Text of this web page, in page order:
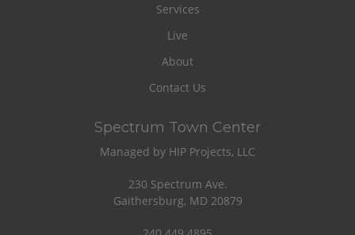
Services
Live
About
Contact Us
Spectrum Town Center
Managed by HIP Projects, LLC
230 Spectrum Ave.
Gaithersburg, MD 20879